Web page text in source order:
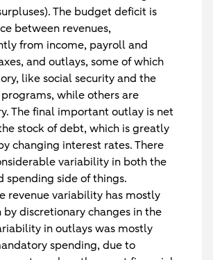
The budget deficit is
between revenues,
from income, payroll and
and outlays, some of which
like social security and the
while others are
The final important outlay is net
stock of debt, which is greatly
changing interest rates. There
variability in both the
spending side of things.
revenue variability has mostly
by discretionary changes in the
in outlays was mostly
spending, due to